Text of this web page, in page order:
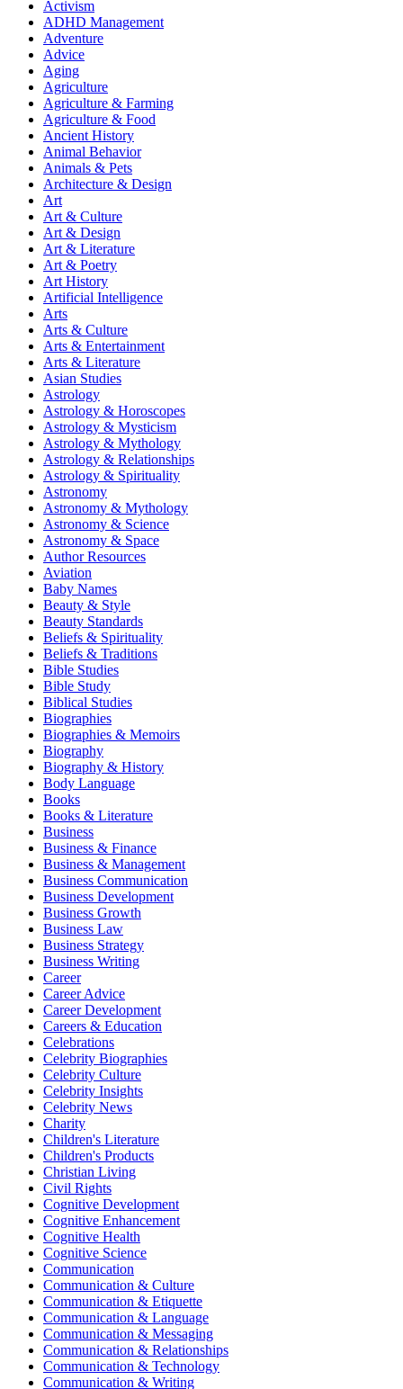
Activism
ADHD Management
Adventure
Advice
Aging
Agriculture
Agriculture & Farming
Agriculture & Food
Ancient History
Animal Behavior
Animals & Pets
Architecture & Design
Art
Art & Culture
Art & Design
Art & Literature
Art & Poetry
Art History
Artificial Intelligence
Arts
Arts & Culture
Arts & Entertainment
Arts & Literature
Asian Studies
Astrology
Astrology & Horoscopes
Astrology & Mysticism
Astrology & Mythology
Astrology & Relationships
Astrology & Spirituality
Astronomy
Astronomy & Mythology
Astronomy & Science
Astronomy & Space
Author Resources
Aviation
Baby Names
Beauty & Style
Beauty Standards
Beliefs & Spirituality
Beliefs & Traditions
Bible Studies
Bible Study
Biblical Studies
Biographies
Biographies & Memoirs
Biography
Biography & History
Body Language
Books
Books & Literature
Business
Business & Finance
Business & Management
Business Communication
Business Development
Business Growth
Business Law
Business Strategy
Business Writing
Career
Career Advice
Career Development
Careers & Education
Celebrations
Celebrity Biographies
Celebrity Culture
Celebrity Insights
Celebrity News
Charity
Children's Literature
Children's Products
Christian Living
Civil Rights
Cognitive Development
Cognitive Enhancement
Cognitive Health
Cognitive Science
Communication
Communication & Culture
Communication & Etiquette
Communication & Language
Communication & Messaging
Communication & Relationships
Communication & Technology
Communication & Writing